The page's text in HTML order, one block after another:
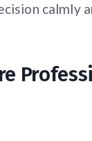
calmly